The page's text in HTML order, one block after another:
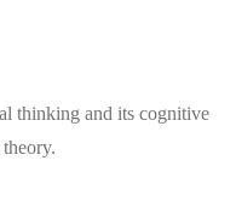
thinking and its cognitive